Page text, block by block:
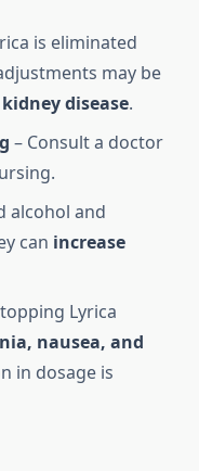
is eliminated
may be
kidney disease.
– Consult a doctor
alcohol and
can increase
Lyrica
nausea, and
in dosage is